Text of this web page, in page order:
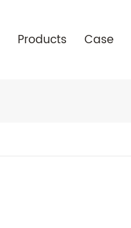
Products Case